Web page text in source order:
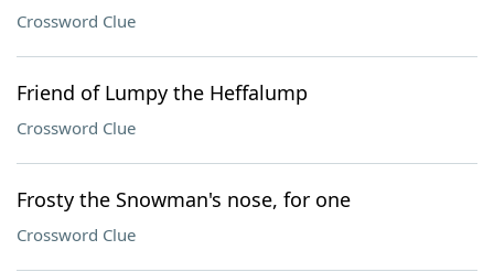
Crossword Clue
Friend of Lumpy the Heffalump
Crossword Clue
Frosty the Snowman's nose, for one
Crossword Clue